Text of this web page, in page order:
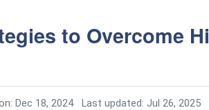
to Overcome
Dec 18, 2024 Last updated: Jul 26, 2025